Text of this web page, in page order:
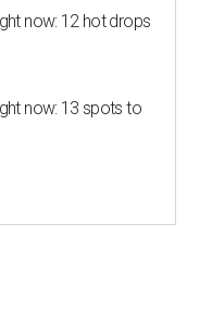
now: 12 hot drops
now: 13 spots to